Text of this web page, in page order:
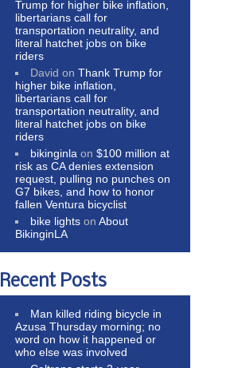
Trump for higher bike inflation,
libertarians call for
transportation neutrality, and
literal hatchet jobs on bike
riders
David onThank Trump for
higher bike inflation,
libertarians call for
transportation neutrality, and
literal hatchet jobs on bike
riders
bikinginla on$100 million at
risk as CA denies extension
request, pulling no punches on
G7 bikes, and how to honor
fallen Ventura bicyclist
bike lights onAbout
BikinginLA
Recent Posts
Man killed riding bicycle in
Azusa Thursday morning; no
word on how it happened or
who else was involved